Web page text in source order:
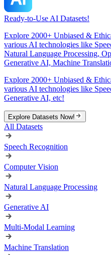
Ready-to-Use AI Datasets!
Explore 2000+ Unbiased &
various AI technologies like
Natural Language Processing,
Generative AI, Machine
Explore 2000+ Unbiased &
various AI technologies like
Generative AI, etc!
Explore Datasets Now!
All Datasets
Speech Recognition
Computer Vision
Natural Language Processing
Generative AI
Multi-Modal Learning
Machine Translation